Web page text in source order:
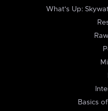
What's Up:
Basics